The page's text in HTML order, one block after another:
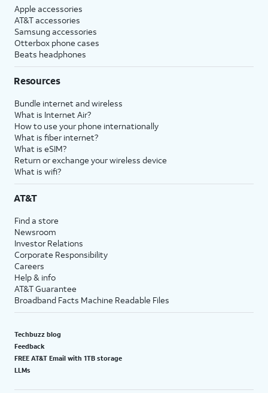
Apple accessories
AT&T accessories
Samsung accessories
Otterbox phone cases
Beats headphones
Resources
Bundle internet and wireless
What is Internet Air?
How to use your phone internationally
What is fiber internet?
What is eSIM?
Return or exchange your wireless device
What is wifi?
AT&T
Find a store
Newsroom
Investor Relations
Corporate Responsibility
Careers
Help & info
AT&T Guarantee
Broadband Facts Machine Readable Files
Techbuzz blog
Feedback
FREE AT&T Email with 1TB storage
LLMs